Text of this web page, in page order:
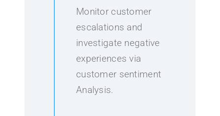
Monitor customer
escalations and
investigate negative
experiences via
customer sentiment
Analysis.